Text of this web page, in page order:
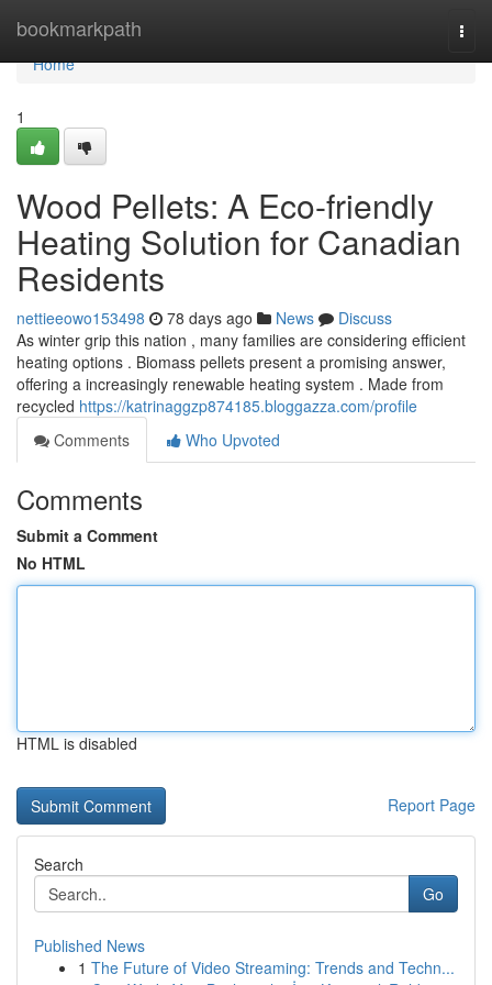
bookmarkpath
Home
Home
1
Wood Pellets: A Eco-friendly
Heating Solution for Canadian
Residents
nettieeowo153498 78 days ago News
Discuss
As winter grip this nation , many families are considering efficient
heating options . Biomass pellets present a promising answer,
offering a increasingly renewable heating system . Made from
recycled https://katrinaggzp874185.bloggazza.com/profile
Comments
Who Upvoted
Comments
Submit a Comment
No HTML
HTML is disabled
Report Page
Search
Go
Published News
1 The Future of Video Streaming: Trends and Techn...